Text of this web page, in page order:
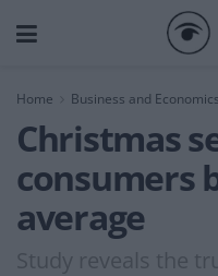
Home Business and Economics
Christmas
consumers
average
Study reveals the